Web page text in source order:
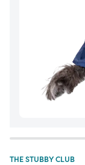
THE STUBBY CLUB